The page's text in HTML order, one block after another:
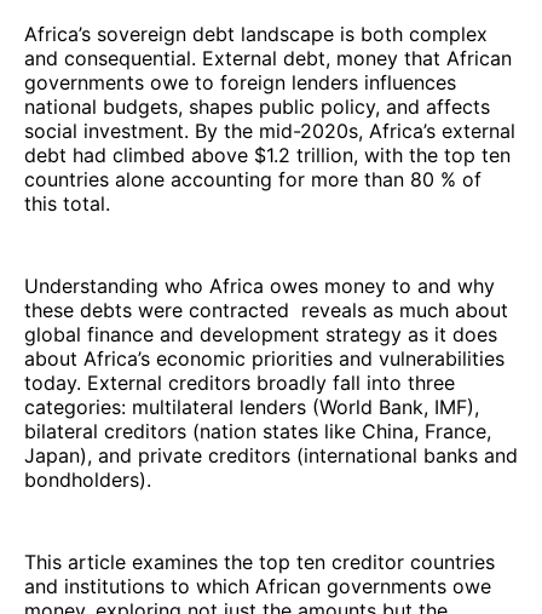
Africa’s sovereign debt landscape is both complex
and consequential. External debt, money that African
governments owe to foreign lenders influences
national budgets, shapes public policy, and affects
social investment. By the mid-2020s, Africa’s external
debt had climbed above $1.2 trillion, with the top ten
countries alone accounting for more than 80 % of
this total.
Understanding who Africa owes money to and why
these debts were contracted reveals as much about
global finance and development strategy as it does
about Africa’s economic priorities and vulnerabilities
today. External creditors broadly fall into three
categories: multilateral lenders (World Bank, IMF),
bilateral creditors (nation states like China, France,
Japan), and private creditors (international banks and
bondholders).
This article examines the top ten creditor countries
and institutions to which African governments owe